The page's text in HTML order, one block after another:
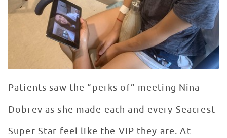
Patients saw the “perks of” meeting Nina
Dobrev as she made each and every Seacrest
Super Star feel like the VIP they are. At